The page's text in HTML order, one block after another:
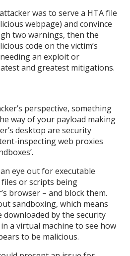
was to serve a HTA file
webpage) and convince
two warnings, then the
code on the victim’s
an exploit or
and greatest mitigations.
perspective, something
way of your payload making
desktop are security
inspecting web proxies
eye out for executable
files or scripts being
browser – and block them.
sandboxing, which means
by the security
a virtual machine to see how
to be malicious.